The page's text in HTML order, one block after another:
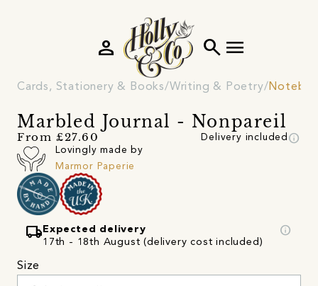
search menu
person
Cards, Stationery & Books Writing & Poetry
Marbled Journal - Nonpareil
From £27.60 Delivery included info
Lovingly made by
Marmor Paperie
local_shipping Expected delivery
17th - 18th August (delivery cost included)
info
Size